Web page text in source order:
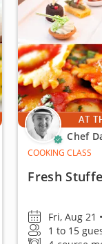
AT
Chef
COOKING CLASS
Fresh
Fri, Aug 21
1 to 15